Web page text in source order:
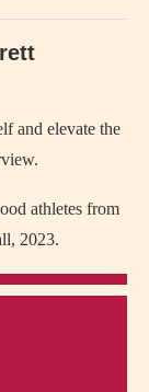
and elevate the
athletes from
2023.